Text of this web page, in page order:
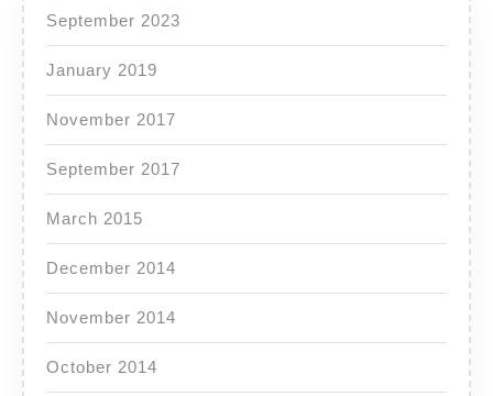
September 2023
January 2019
November 2017
September 2017
March 2015
December 2014
November 2014
October 2014